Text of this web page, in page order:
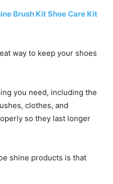
Brush Kit Shoe Care Kit
way to keep your shoes
you need, including the
clothes, and
so they last longer
shine products is that